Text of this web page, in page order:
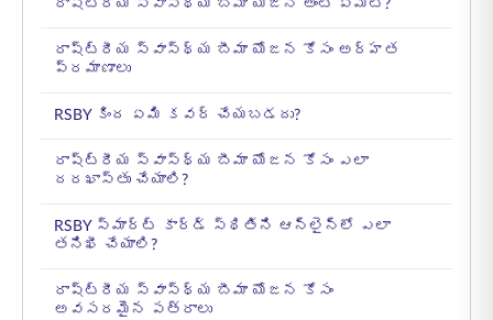
రాష్ట్రీయ స్వాస్థ్య బీమా యోజన అంటే ఏమిటి?
రాష్ట్రీయ స్వాస్థ్య బీమా యోజన కోసం అర్హత
ప్రమాణాలు
RSBY కింద ఏమి కవర్ చేయబడదు?
రాష్ట్రీయ స్వాస్థ్య బీమా యోజన కోసం ఎలా
దరఖాస్తు చేయాలి?
RSBY స్మార్ట్ కార్డ్ స్థితిని ఆన్‌లైన్‌లో ఎలా
తనిఖీ చేయాలి?
రాష్ట్రీయ స్వాస్థ్య బీమా యోజన కోసం
అవసరమైన పత్రాలు